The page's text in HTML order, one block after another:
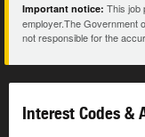
Important notice: This job
employer.The Government
not responsible for the
Interest Codes &